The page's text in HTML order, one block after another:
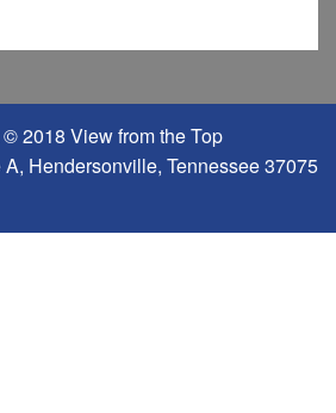
2018 View from the Top
Hendersonville, Tennessee 37075